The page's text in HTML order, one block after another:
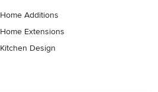
Home Additions
Home Extensions
Kitchen Design